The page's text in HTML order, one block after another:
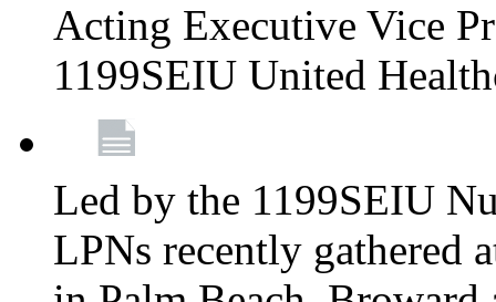
Acting Executive Vice
1199SEIU United
Led by the 1199SEIU
LPNs recently gathered